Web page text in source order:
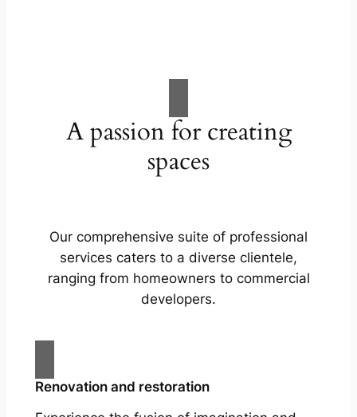
A passion for creating
spaces
Our comprehensive suite of professional
services caters to a diverse clientele,
ranging from homeowners to commercial
developers.
Renovation and restoration